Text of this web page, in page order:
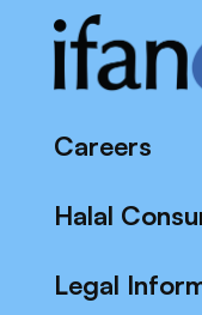
Careers
Halal
Legal